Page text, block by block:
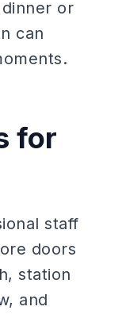
or
can
for
staff
doors
station
and